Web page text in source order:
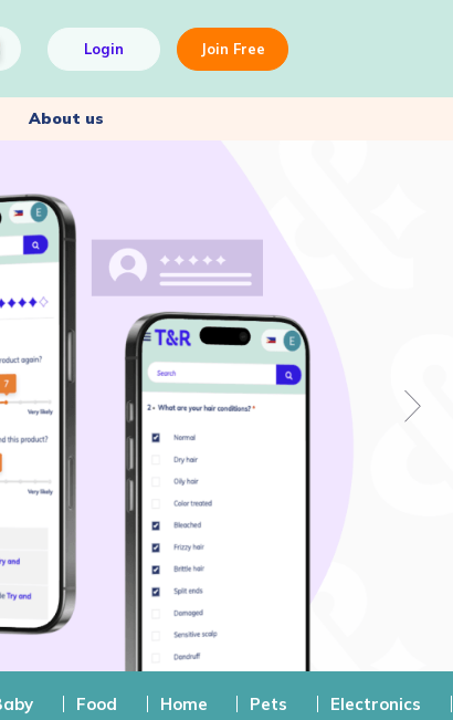
Login Join Free
About us
Food Home Pets Electronics